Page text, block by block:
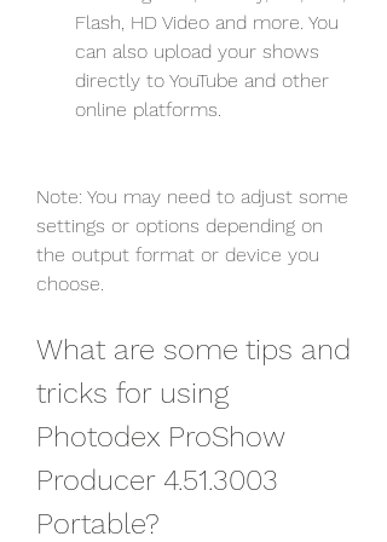
Flash, HD Video and more. You
can also upload your shows
directly to YouTube and other
online platforms.
Note: You may need to adjust some
settings or options depending on
the output format or device you
choose.
What are some tips and
tricks for using
Photodex ProShow
Producer 4.51.3003
Portable?